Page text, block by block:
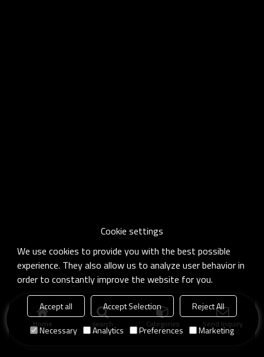
Home search Categories Send Inquiry
Cookie settings
We use cookies to provide you with the best possible
experience. They also allow us to analyze user behavior in
order to constantly improve the website for you.
Accept all Accept Selection
Reject All
Necessary
Analytics Preferences Marketing